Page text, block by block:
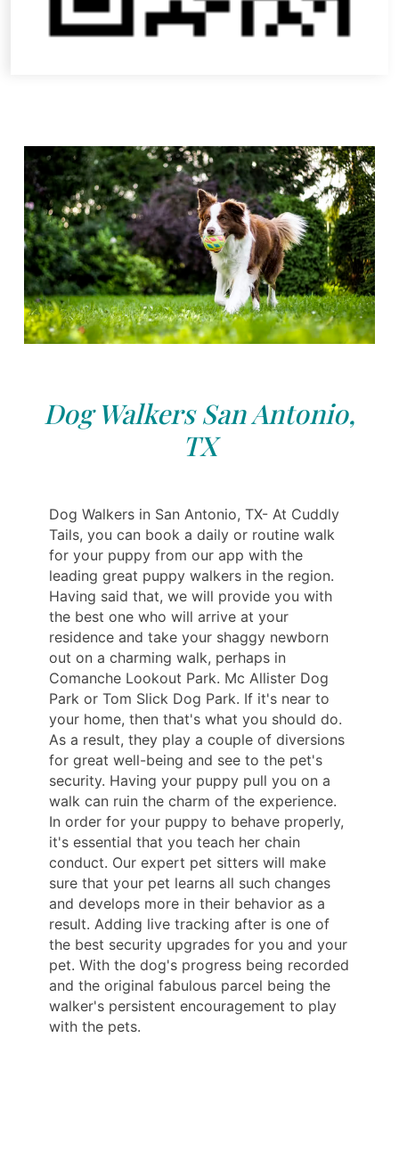
Dog Walkers San Antonio,
TX
Dog Walkers in San Antonio, TX- At Cuddly
Tails, you can book a daily or routine walk
for your puppy from our app with the
leading great puppy walkers in the region.
Having said that, we will provide you with
the best one who will arrive at your
residence and take your shaggy newborn
out on a charming walk, perhaps in
Comanche Lookout Park. Mc Allister Dog
Park or Tom Slick Dog Park. If it's near to
your home, then that's what you should do.
As a result, they play a couple of diversions
for great well-being and see to the pet's
security. Having your puppy pull you on a
walk can ruin the charm of the experience.
In order for your puppy to behave properly,
it's essential that you teach her chain
conduct. Our expert pet sitters will make
sure that your pet learns all such changes
and develops more in their behavior as a
result. Adding live tracking after is one of
the best security upgrades for you and your
pet. With the dog's progress being recorded
and the original fabulous parcel being the
walker's persistent encouragement to play
with the pets.